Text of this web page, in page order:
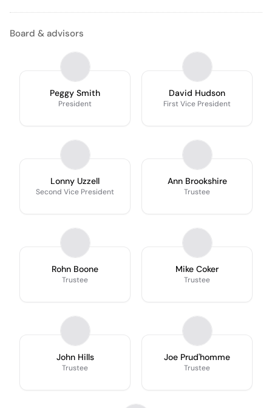
Board & advisors
Peggy Smith
President
David Hudson
First Vice President
Lonny Uzzell
Second Vice President
Ann Brookshire
Trustee
Rohn Boone
Trustee
Mike Coker
Trustee
John Hills
Trustee
Joe Prud'homme
Trustee